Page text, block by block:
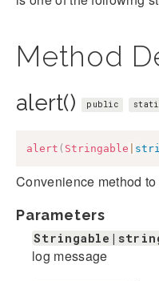
Method
alert() public
alert ( Stringable
Convenience method
Parameters
log message